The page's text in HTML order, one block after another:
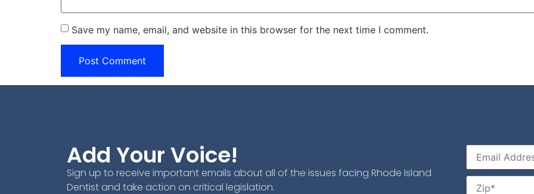
Save my name, email, and website in this browser for the next time I comment.
Add Your Voice!
Sign up to receive important emails about all of the issues facing Rhode Island
Dentist and take action on critical legislation.